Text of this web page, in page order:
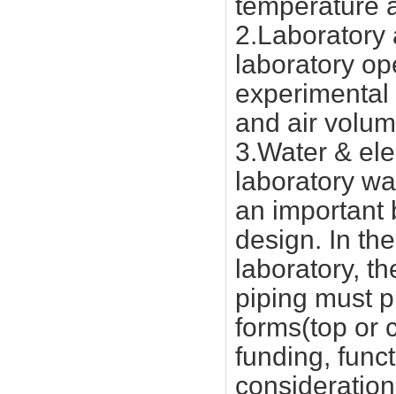
2.Laboratory
laboratory
and air
3.Water &
laboratory
an important
design. In
laboratory,
piping must
forms(top or
funding,